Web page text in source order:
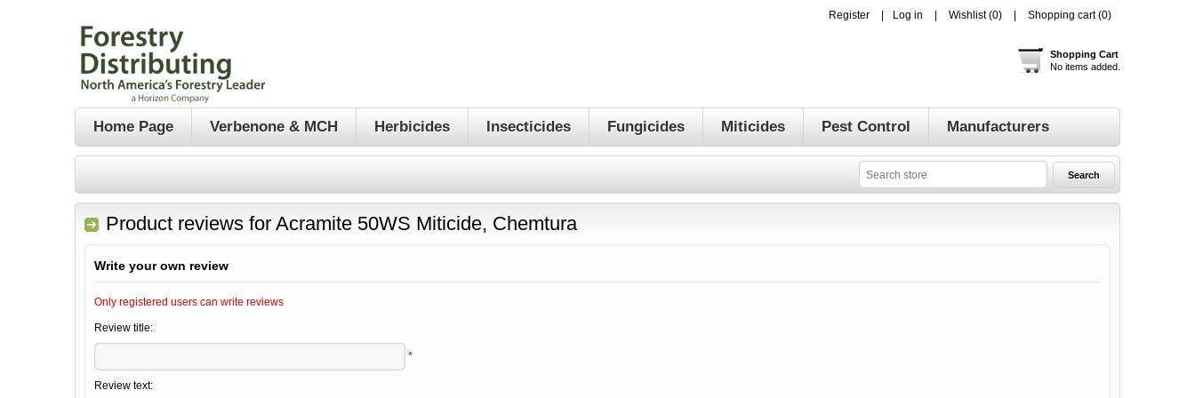
Register Log in Wishlist (0) Shopping cart (0)
Shopping Cart
No items added.
Home Page Verbenone & MCH Herbicides Insecticides Fungicides Miticides Pest Control Manufacturers
Product reviews for Acramite 50WS Miticide, Chemtura
Write your own review
Only registered users can write reviews
Review title:
*
Review text: